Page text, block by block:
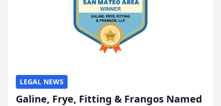
LEGAL NEWS
Galine, Frye, Fitting & Frangos Named